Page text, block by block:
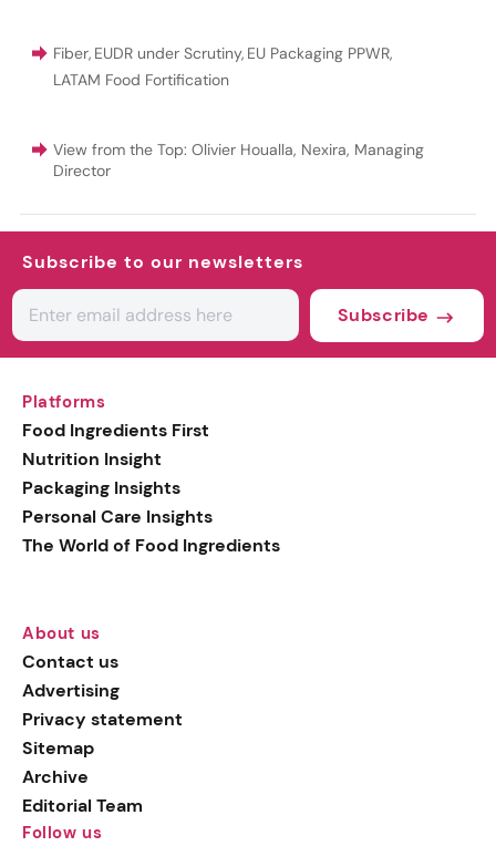
Fiber, EUDR under Scrutiny, EU Packaging PPWR,
LATAM Food Fortification
View from the Top: Olivier Houalla, Nexira, Managing
Director
Subscribe to our newsletters
Subscribe
Platforms
Food Ingredients First
Nutrition Insight
Packaging Insights
Personal Care Insights
The World of Food Ingredients
About us
Contact us
Advertising
Privacy statement
Sitemap
Archive
Editorial Team
Follow us